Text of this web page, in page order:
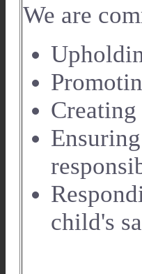
We are
child's